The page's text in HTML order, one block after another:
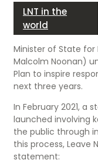
LNT in the
world
Minister of State for
Malcolm Noonan)
Plan to inspire
next three years.
In February 2021, a
launched involving
the public through
this process, Leave
statement: